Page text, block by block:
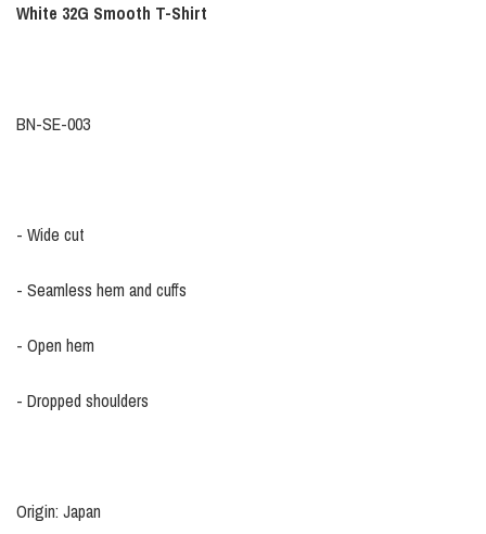
White 32G Smooth T-Shirt
BN-SE-003
- Wide cut
- Seamless hem and cuffs
- Open hem
- Dropped shoulders
Origin: Japan